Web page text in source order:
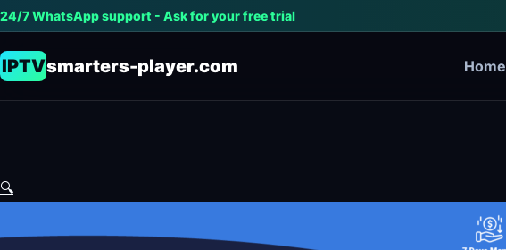
24/7 WhatsApp support - Ask for your free trial
IPTVsmarters-player.com Home
🔍